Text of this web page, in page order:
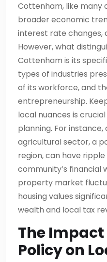
Cottenham, like many
broader economic
interest rate changes,
However, what
Cottenham is its
types of industries
of its workforce, and
entrepreneurship.
local nuances is
planning. For instance,
agricultural sector, a
region, can have
community’s financial
property market
housing values
wealth and local tax
The
Policy on